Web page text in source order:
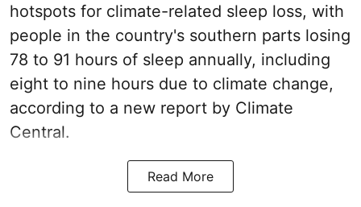
hotspots for climate-related sleep loss, with
people in the country's southern parts losing
78 to 91 hours of sleep annually, including
eight to nine hours due to climate change,
according to a new report by Climate
Central.
Read More